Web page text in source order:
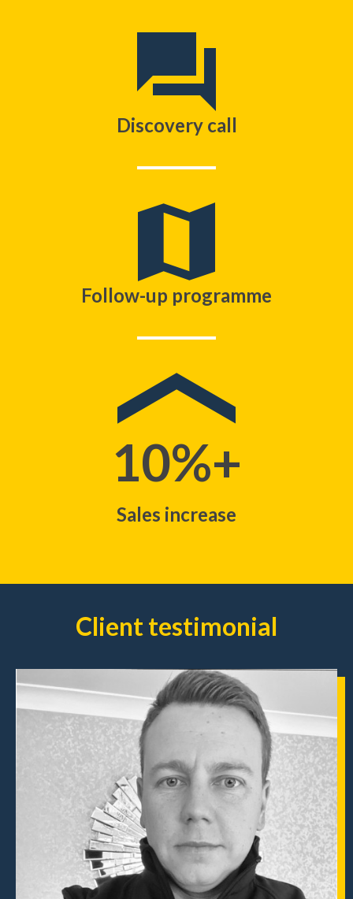
Discovery call
Follow-up programme
10%+
Sales increase
Client testimonial